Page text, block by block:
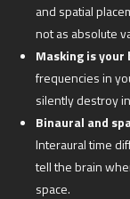
and spatial
not as absolute
Masking is
frequencies in
silently destroy
Binaural and
Interaural time
tell the brain
space.